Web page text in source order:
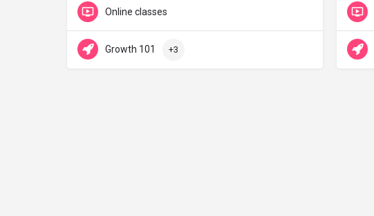
Online classes
Growth 101 +3